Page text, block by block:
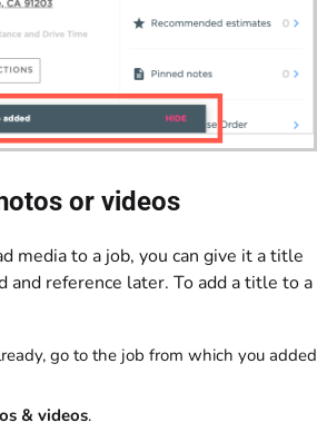
or videos
media to a job, you can give it a title
and reference later. To add a title to a
go to the job from which you added
& videos.